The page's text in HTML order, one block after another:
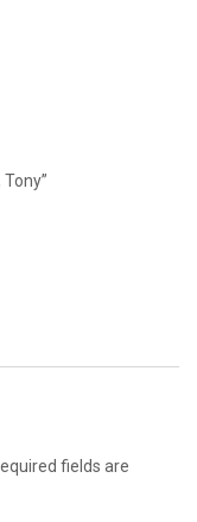
fields are